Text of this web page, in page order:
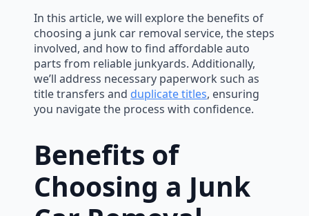
In this article, we will explore the benefits of
choosing a junk car removal service, the steps
involved, and how to find affordable auto
parts from reliable junkyards. Additionally,
we’ll address necessary paperwork such as
title transfers and duplicate titles, ensuring
you navigate the process with confidence.
Benefits of
Choosing a Junk